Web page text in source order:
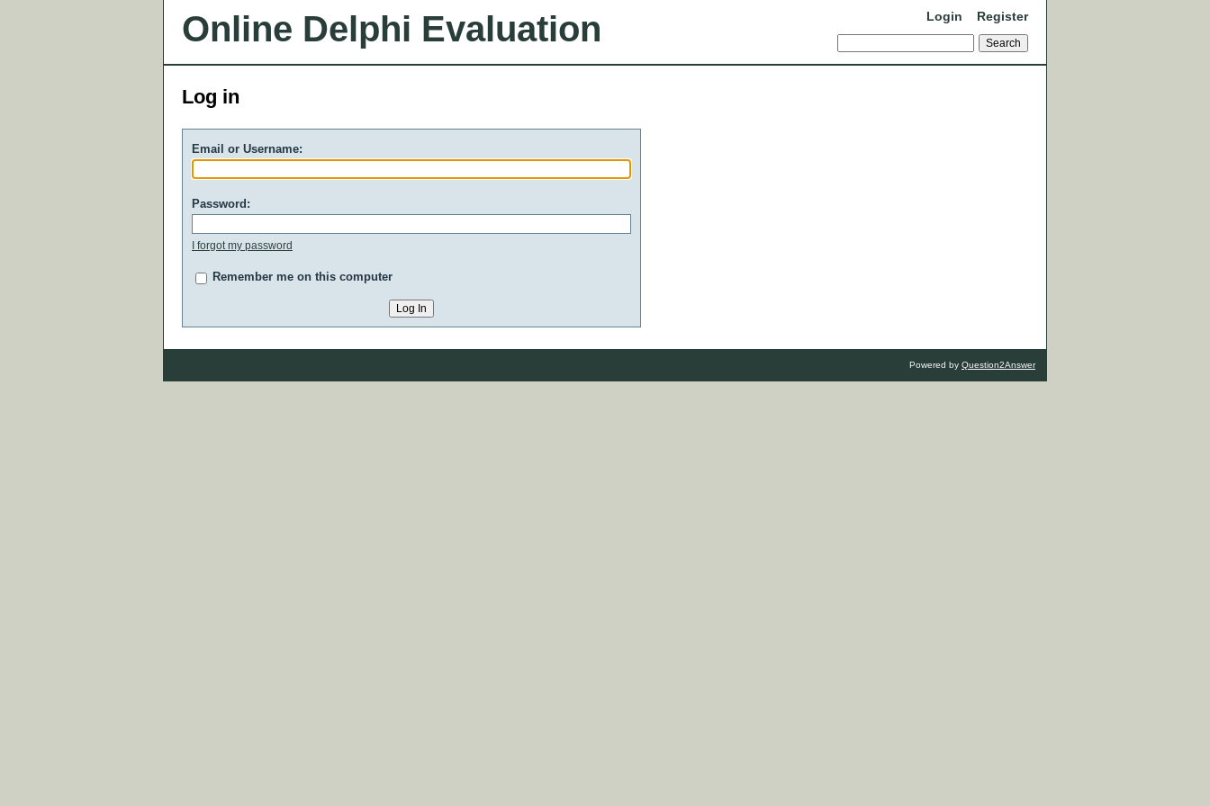
Online Delphi Evaluation Login Register
Log in
Email or Username:
Password:
I forgot my password
Remember me on this computer
Powered by Question2Answer